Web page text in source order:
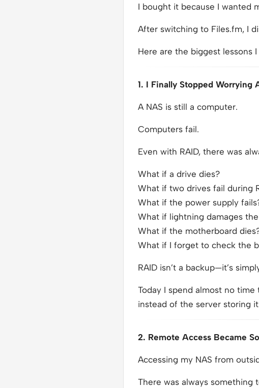
I bought it because I wanted
After switching to Files.fm, I
Here are the biggest lessons I
1. I Finally Stopped Worrying
A NAS is still a computer.
Computers fail.
Even with RAID, there was
What if a drive dies?
What if two drives fail during
What if the power supply
What if lightning damages
What if the motherboard
What if I forget to check the
RAID isn’t a backup—it’s
Today I spend almost no
instead of the server storing
2. Remote Access Became
Accessing my NAS from
There was always something